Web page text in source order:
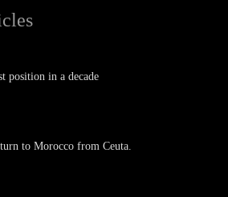
position in a decade
to Morocco from Ceuta.